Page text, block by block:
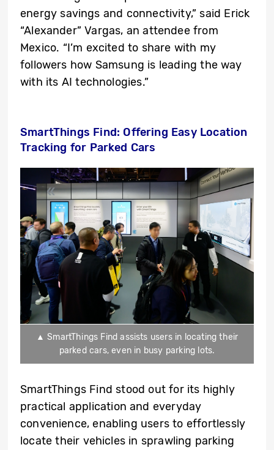
energy savings and connectivity,” said Erick
“Alexander” Vargas, an attendee from
Mexico. “I’m excited to share with my
followers how Samsung is leading the way
with its AI technologies.”
SmartThings Find: Offering Easy Location
Tracking for Parked Cars
▲ SmartThings Find assists users in locating their
parked cars, even in busy parking lots.
SmartThings Find stood out for its highly
practical application and everyday
convenience, enabling users to effortlessly
locate their vehicles in sprawling parking